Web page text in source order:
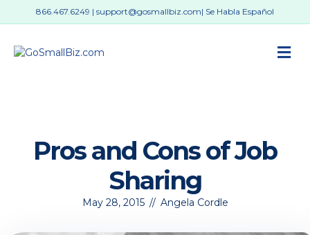
866.467.6249 | support@gosmallbiz.com| Se Habla Español
Pros and Cons of Job
Sharing
May 28, 2015 // Angela Cordle